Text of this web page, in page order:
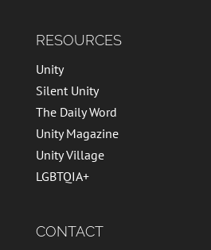
RESOURCES
Unity
Silent Unity
The Daily Word
Unity Magazine
Unity Village
LGBTQIA+
CONTACT